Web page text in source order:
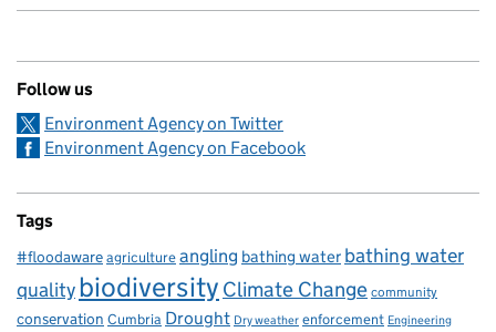
Follow us
Environment Agency on Twitter
Environment Agency on Facebook
Tags
#floodawareagricultureangling bathing water bathing water
qualitybiodiversity Climate Change community
conservation Cumbria Drought Dry weather enforcement Engineering